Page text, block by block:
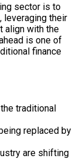
sector is to
leveraging their
align with the
is one of
finance
traditional
replaced by
are shifting